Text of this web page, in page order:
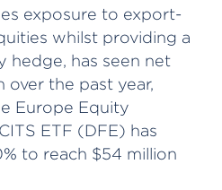
exposure to export-
whilst providing a
hedge, has seen net
over the past year,
Europe Equity
ETF (DFE) has
to reach $54 million